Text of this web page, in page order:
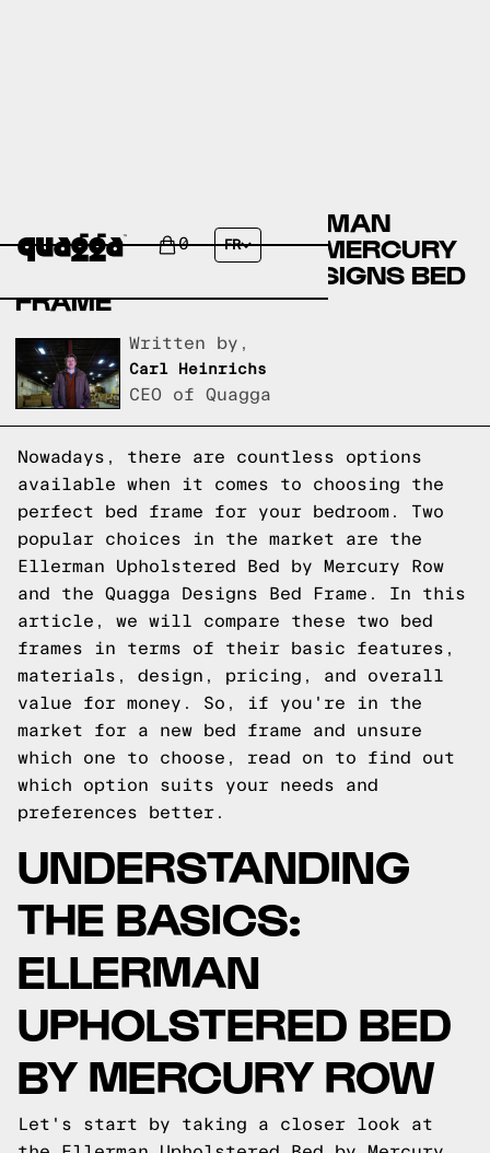
0 FR
COMPARING THE ELLERMAN
UPHOLSTERED BED BY MERCURY
ROW TO A QUAGGA DESIGNS BED
FRAME
Written by,
Carl Heinrichs
CEO of Quagga
Nowadays, there are countless options
available when it comes to choosing the
perfect bed frame for your bedroom. Two
popular choices in the market are the
Ellerman Upholstered Bed by Mercury Row
and the Quagga Designs Bed Frame. In this
article, we will compare these two bed
frames in terms of their basic features,
materials, design, pricing, and overall
value for money. So, if you're in the
market for a new bed frame and unsure
which one to choose, read on to find out
which option suits your needs and
preferences better.
UNDERSTANDING
THE BASICS:
ELLERMAN
UPHOLSTERED BED
BY MERCURY ROW
Let's start by taking a closer look at